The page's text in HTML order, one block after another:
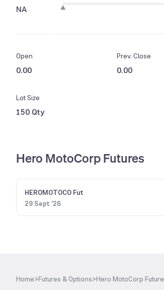
NA
Open
0.00
Prev. Close
0.00
Lot Size
150 Qty
Hero MotoCorp Futures
HEROMOTOCO Fut
29 Sept '26
Home>Futures & Options>Hero MotoCorp Future